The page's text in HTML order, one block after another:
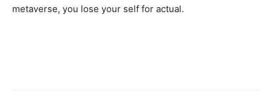
metaverse, you lose your self for actual.